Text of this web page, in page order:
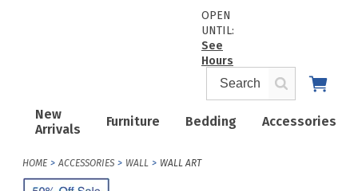
New
Arrivals
Furniture Bedding Accessories
OPEN
UNTIL:
See
Hours
HOME ACCESSORIES WALL WALL ART